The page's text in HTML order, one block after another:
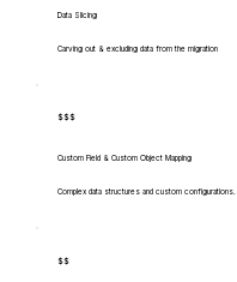
Data Slicing
Carving out & excluding data from the migration
$$$
Custom Field & Custom Object Mapping
Complex data structures and custom configurations.
$$